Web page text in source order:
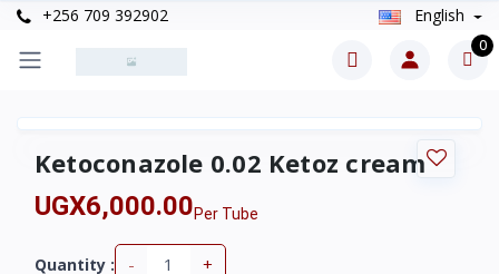
+256 709 392902 English
0
Ketoconazole 0.02 Ketoz cream
UGX6,000.00Per Tube
Quantity : - +